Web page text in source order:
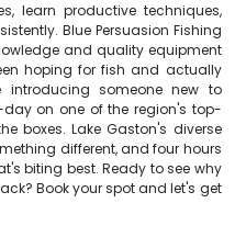
learn productive techniques,
Blue Persuasion Fishing
and quality equipment
hoping for fish and actually
introducing someone new to
on one of the region's top-
boxes. Lake Gaston's diverse
different, and four hours
biting best. Ready to see why
Book your spot and let's get